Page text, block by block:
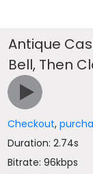
Antique
Bell, Then
Checkout,
Duration: 2.74s
Bitrate: 96kbps